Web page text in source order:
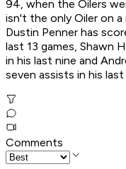
94, when the Oilers
isn't the only Oiler on
Dustin Penner has
last 13 games, Shawn
in his last nine and
seven assists in his last
Comments